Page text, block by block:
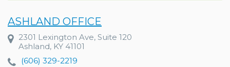
ASHLAND OFFICE
2301 Lexington Ave, Suite 120
Ashland, KY 41101
(606) 329-2219